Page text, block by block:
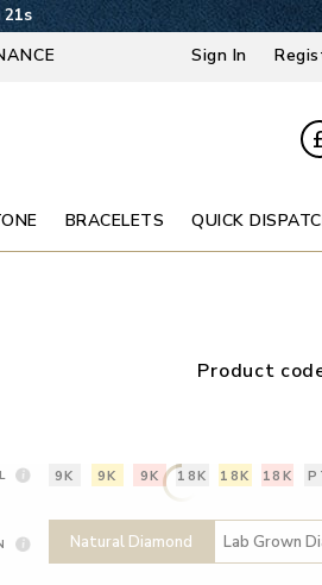
20s
Sign In
BRACELETS QUICK
Product
9K 9K 9K 18K 18K 18K
Natural Diamond Lab Grown